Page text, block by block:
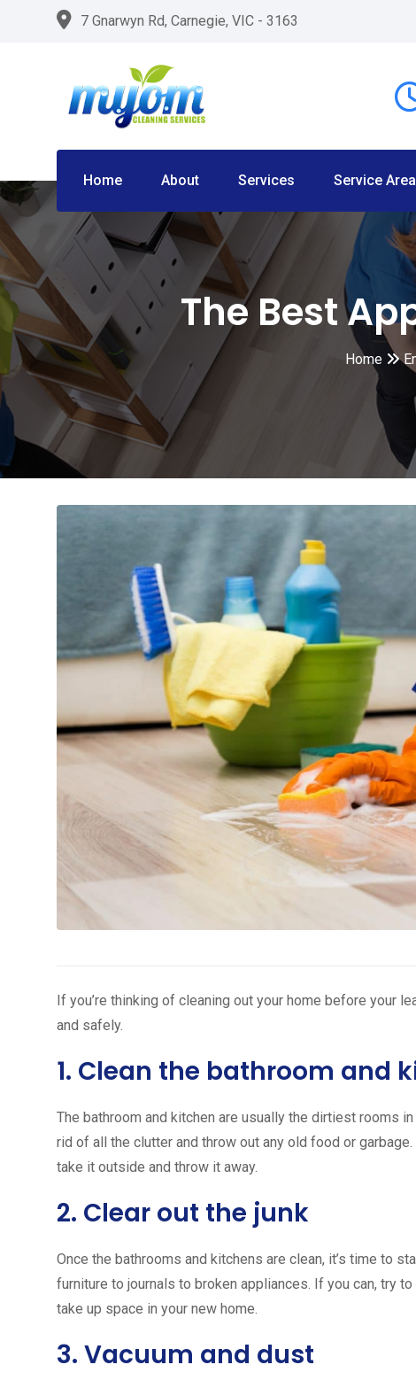
7 Gnarwyn Rd, Carnegie, VIC - 3163
Home About Services Service
The Best
Home
If you’re thinking of cleaning out your home before your
and safely.
1. Clean the bathroom and
The bathroom and kitchen are usually the dirtiest rooms
rid of all the clutter and throw out any old food or
take it outside and throw it away.
2. Clear out the junk
Once the bathrooms and kitchens are clean, it’s time to
furniture to journals to broken appliances. If you can, try
take up space in your new home.
3. Vacuum and dust